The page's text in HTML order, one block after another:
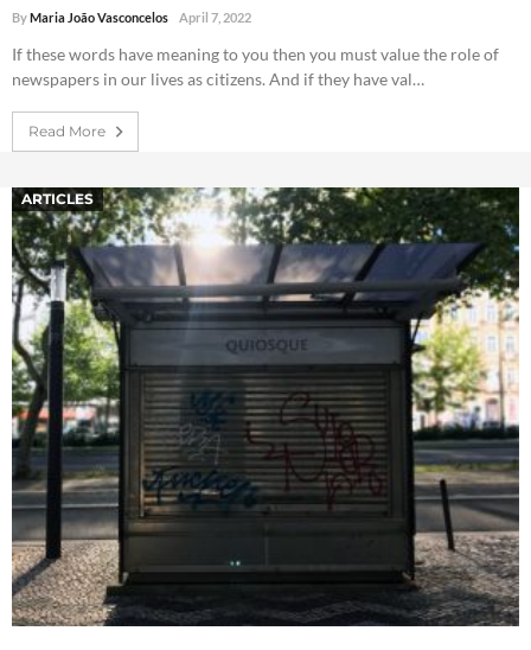
ByMaria João Vasconcelos April 7, 2022
If these words have meaning to you then you must value the role of
newspapers in our lives as citizens. And if they have val…
Read More
ARTICLES